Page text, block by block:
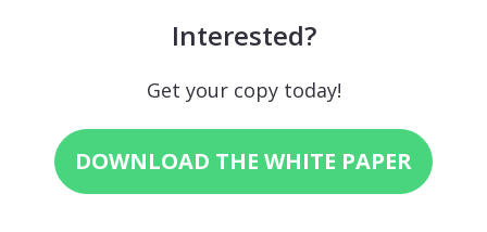
Interested?
Get your copy today!
DOWNLOAD THE WHITE PAPER